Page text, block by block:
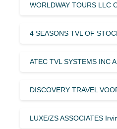
WORLDWAY TOURS LLC
4 SEASONS TVL OF
ATEC TVL SYSTEMS INC
DISCOVERY TRAVEL
LUXE/ZS ASSOCIATES